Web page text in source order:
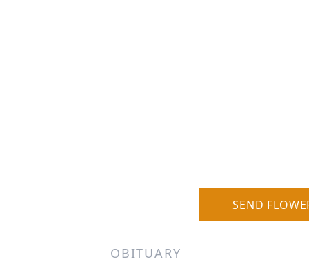
SEND
OBITUARY